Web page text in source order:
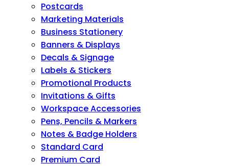
Postcards
Marketing Materials
Business Stationery
Banners & Displays
Decals & Signage
Labels & Stickers
Promotional Products
Invitations & Gifts
Workspace Accessories
Pens, Pencils & Markers
Notes & Badge Holders
Standard Card
Premium Card